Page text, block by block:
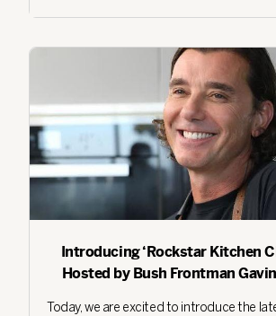
Introducing ‘Rockstar Kitchen
Hosted by Bush Frontman
Today, we are excited to introduce the